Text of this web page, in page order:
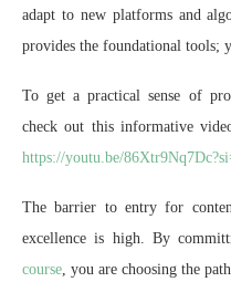
adapt to new platforms and
provides the foundational tools;
To get a practical sense of
check out this informative
https://youtu.be/
The barrier to entry for
excellence is high. By
course, you are choosing the